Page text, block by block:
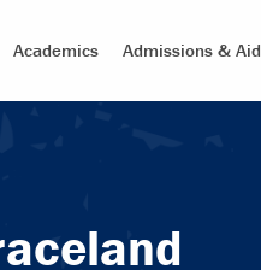
Academics Admissions & Aid